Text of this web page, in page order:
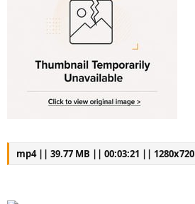
mp4 || 39.77 MB || 00:03:21 || 1280x720